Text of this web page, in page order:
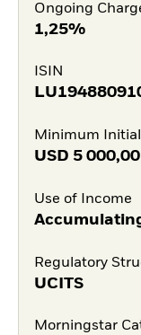
Ongoing
1,25%
ISIN
Minimum
USD 5 000,00
Use of Income
Regulatory
UCITS
Morningstar